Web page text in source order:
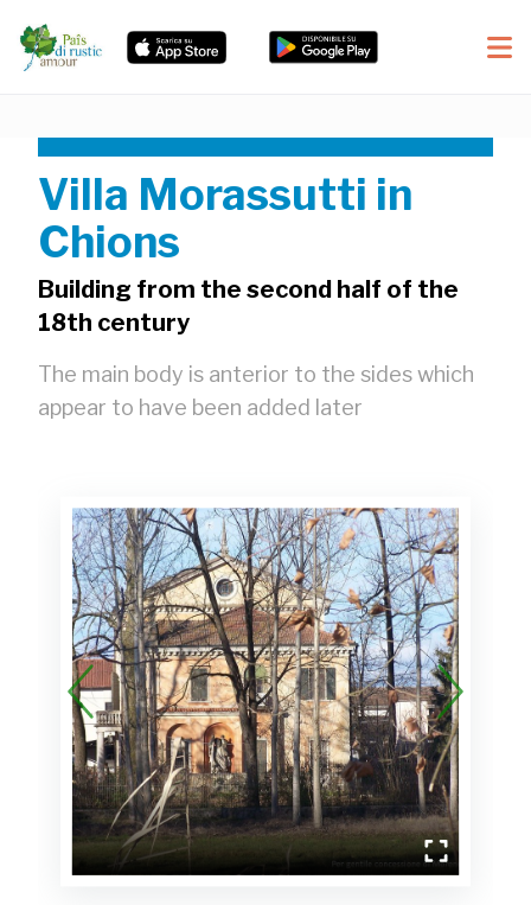
Villa Morassutti in
Chions
Building from the second half of the
18th century
The main body is anterior to the sides which
appear to have been added later